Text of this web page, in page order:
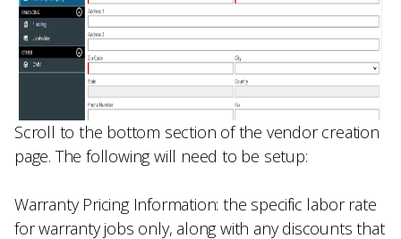
Scroll to the bottom section of the vendor creation
page. The following will need to be setup:
Warranty Pricing Information:the specific labor rate
for warranty jobs only, along with any discounts that